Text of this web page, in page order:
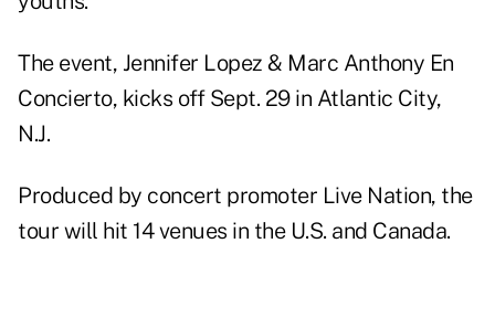
The event, Jennifer Lopez & Marc Anthony En
Concierto, kicks off Sept. 29 in Atlantic City,
N.J.
Produced by concert promoter Live Nation, the
tour will hit 14 venues in the U.S. and Canada.